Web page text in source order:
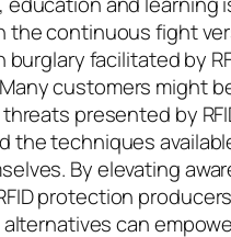
the continuous fight
facilitated by
customers might
presented by
the techniques
By elevating
protection
can